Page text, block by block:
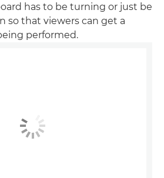
has to be turning or just be
so that viewers can get a
performed.